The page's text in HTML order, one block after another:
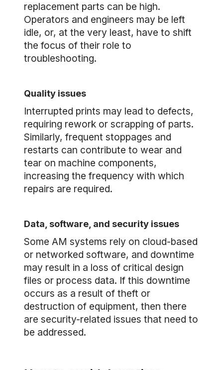
replacement parts can be high.
Operators and engineers may be left
idle, or, at the very least, have to shift
the focus of their role to
troubleshooting.
Quality issues
Interrupted prints may lead to defects,
requiring rework or scrapping of parts.
Similarly, frequent stoppages and
restarts can contribute to wear and
tear on machine components,
increasing the frequency with which
repairs are required.
Data, software, and security issues
Some AM systems rely on cloud-based
or networked software, and downtime
may result in a loss of critical design
files or process data. If this downtime
occurs as a result of theft or
destruction of equipment, then there
are security-related issues that need to
be addressed.